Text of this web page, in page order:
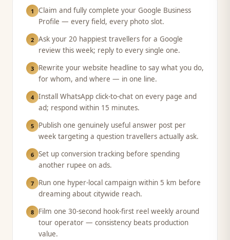
1
Claim and fully complete your Google Business
Profile — every field, every photo slot.
2 Ask your 20 happiest travellers for a Google
review this week; reply to every single one.
3
Rewrite your website headline to say what you do,
for whom, and where — in one line.
4 Install WhatsApp click-to-chat on every page and
ad; respond within 15 minutes.
5
Publish one genuinely useful answer post per
week targeting a question travellers actually ask.
6 Set up conversion tracking before spending
another rupee on ads.
7
Run one hyper-local campaign within 5 km before
dreaming about citywide reach.
8
Film one 30-second hook-first reel weekly around
tour operator — consistency beats production
value.